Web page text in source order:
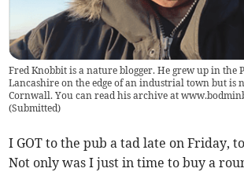
Fred Knobbit is a nature blogger. He grew up in the
Lancashire on the edge of an industrial town but is
Cornwall. You can read his archive at
(Submitted)
I GOT to the pub a tad late on Friday,
Not only was I just in time to buy a